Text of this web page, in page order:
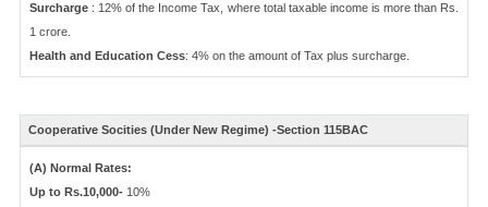
Surcharge : 12% of the Income Tax, where total taxable income is more than Rs.
1 crore.
Health and Education Cess: 4% on the amount of Tax plus surcharge.
Cooperative Socities (Under New Regime) -Section 115BAC
(A) Normal Rates:
Up to Rs.10,000- 10%